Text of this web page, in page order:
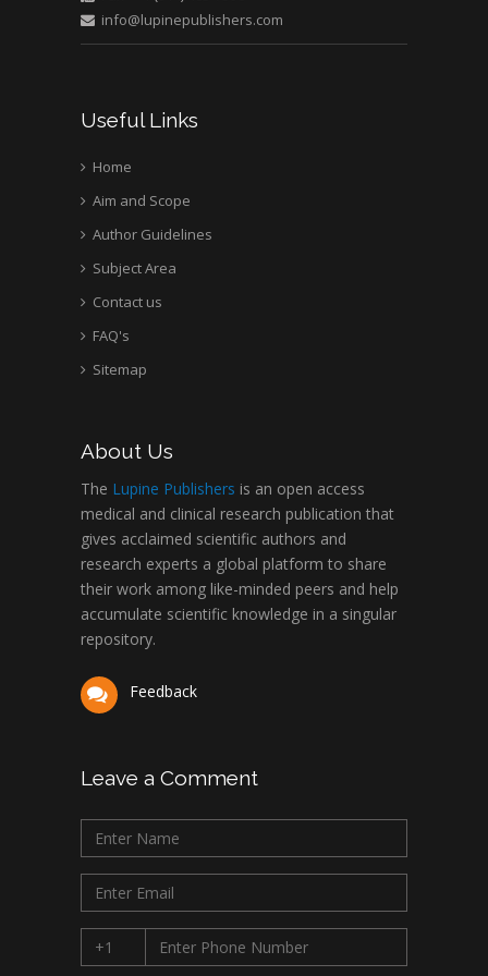
info@lupinepublishers.com
Useful Links
Home
Aim and Scope
Author Guidelines
Subject Area
Contact us
FAQ's
Sitemap
About Us
The Lupine Publishers is an open access
medical and clinical research publication that
gives acclaimed scientific authors and
research experts a global platform to share
their work among like-minded peers and help
accumulate scientific knowledge in a singular
repository.
Feedback
Leave a Comment